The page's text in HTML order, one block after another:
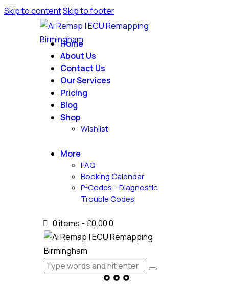
Skip to contentSkip to footer
Home
About Us
Contact Us
Our Services
Pricing
Blog
Shop
Wishlist
More
FAQ
Booking Calendar
P-Codes – Diagnostic
Trouble Codes
0 items - £0.000